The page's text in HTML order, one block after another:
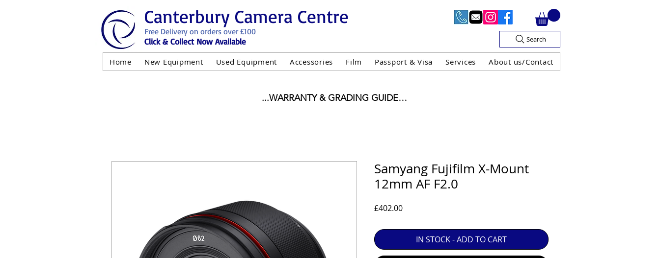
Click & Collect Now Available
Canterbury Camera Centre
Free Delivery on orders over £100
Home New Equipment Used Equipment Accessories Film Passport & Visa Services About us/Contact
Search
Samyang Fujifilm X-Mount
12mm AF F2.0
£402.00Price
IN STOCK - ADD TO CART
...WARRANTY & GRADING GUIDE
AND NOT "GREY IMPORT" THEREFORE PRICES ARE INCLUSIVE OF V.A.T
ALL USED EQUIPMENT OF £100 AND OVER INCLUDES A 12 MONTH GUARANTEE
ALL OTHER USED EQUIPMENT UNDER £100 INCLUDES A 6 MONTH GUARANTEE.
MINT = AS NEW USUALLY WITH A BOX